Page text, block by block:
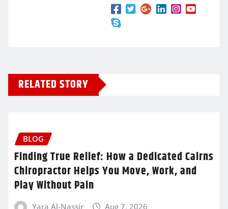
RELATED STORY
BLOG
Finding True Relief: How a Dedicated Cairns
Chiropractor Helps You Move, Work, and
Play Without Pain
Yara Al-Nassir Aug 7, 2026